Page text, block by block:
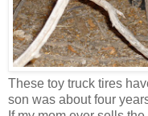
These toy truck tires
son was about four